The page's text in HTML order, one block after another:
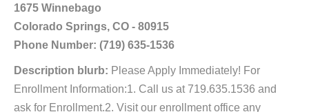
1675 Winnebago
Colorado Springs, CO - 80915
Phone Number: (719) 635-1536
Description blurb: Please Apply Immediately! For
Enrollment Information:1. Call us at 719.635.1536 and
ask for Enrollment.2. Visit our enrollment office any